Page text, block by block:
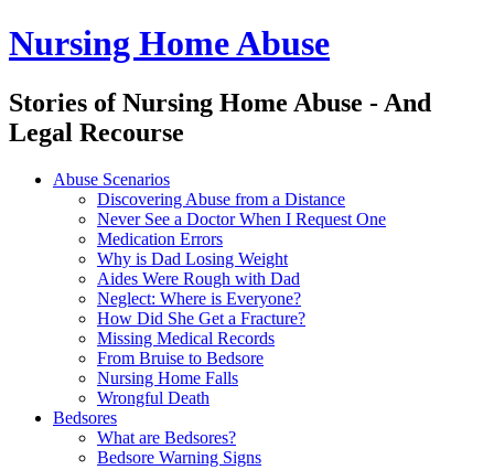
Nursing Home Abuse
Stories of Nursing Home Abuse - And
Legal Recourse
Nursing
navigation
Skip
Abuse Scenarios
Discovering Abuse from a Distance
Never See a Doctor When I Request One
Medication Errors
Why is Dad Losing Weight
Aides Were Rough with Dad
Neglect: Where is Everyone?
How Did She Get a Fracture?
Missing Medical Records
From Bruise to Bedsore
Nursing Home Falls
Wrongful Death
Bedsores
What are Bedsores?
Bedsore Warning Signs